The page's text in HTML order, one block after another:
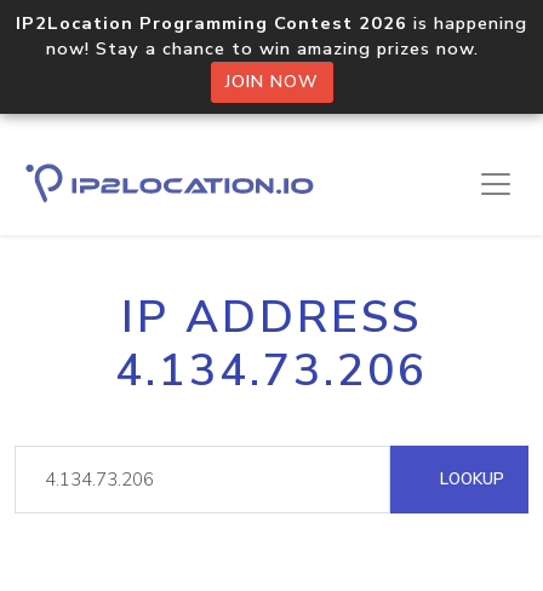
IP2Location Programming Contest 2026 is happening
now! Stay a chance to win amazing prizes now.
JOIN NOW
IP ADDRESS
4.134.73.206
LOOKUP